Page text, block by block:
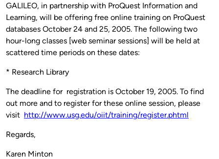
GALILEO, in partnership with ProQuest Information and
Learning, will be offering free online training on ProQuest
databases October 24 and 25, 2005. The following two
hour-long classes [web seminar sessions] will be held at
scattered time periods on these dates:
* Research Library
The deadline for registration is October 19, 2005. To find
out more and to register for these online session, please
visit http://www.usg.edu/oiit/training/register.phtml
Regards,
Karen Minton